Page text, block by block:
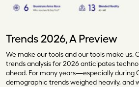
Trends 2026, A Preview
We make our tools and our tools make us.
trends analysis for 2026 anticipates
ahead. For many years—especially during
demographic trends weighed heavily, and